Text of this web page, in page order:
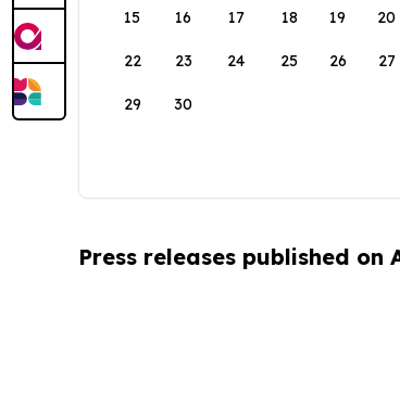
15 16 17 18 19 20
22 23 24 25 26 27
29 30
Press releases published on